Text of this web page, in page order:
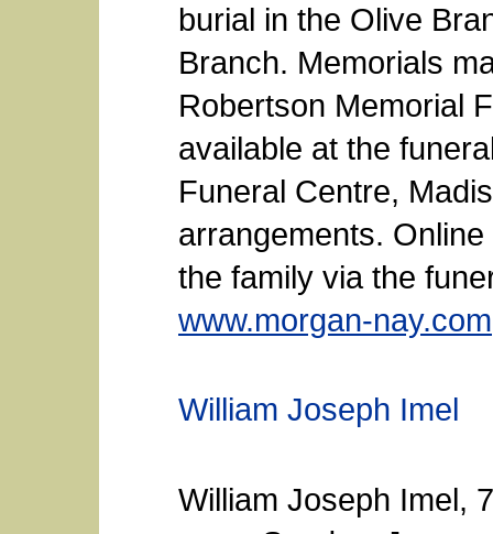
burial in the Olive
Branch. Memorials
Robertson Memorial
available at the
Funeral Centre,
arrangements.
the family via the
www.morgan-nay.com
William Joseph Imel
William Joseph Imel,